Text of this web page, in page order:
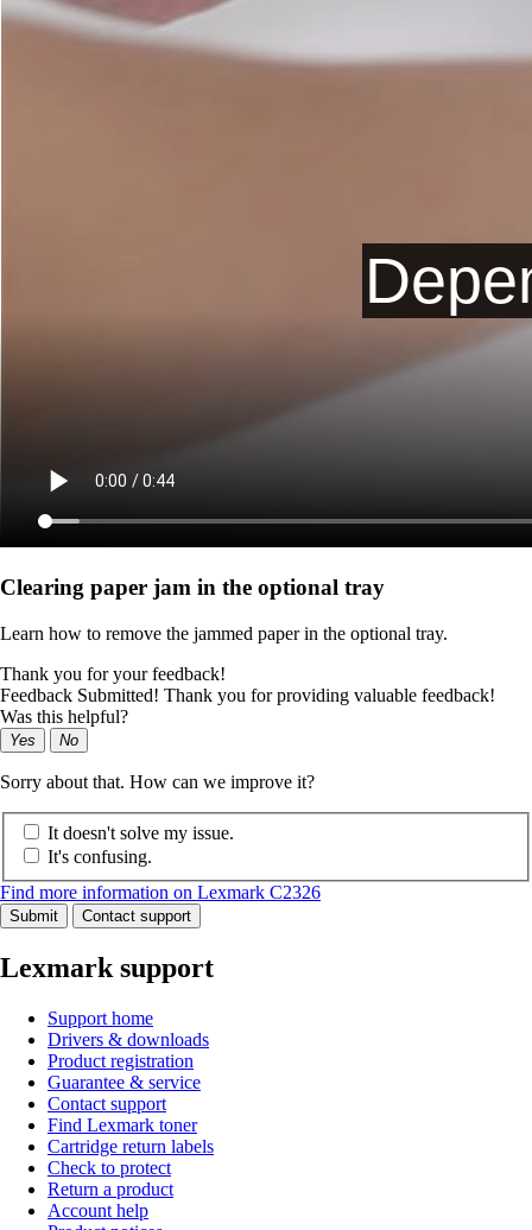
Clearing paper jam in the optional tray
Learn how to remove the jammed paper in the optional tray.
Thank you for your feedback!
Feedback Submitted! Thank you for providing valuable feedback!
Was this helpful?
Yes No
Sorry about that. How can we improve it?
It doesn't solve my issue.
It's confusing.
Find more information on Lexmark C2326
Submit Contact support
Lexmark support
Support home
Drivers & downloads
Product registration
Guarantee & service
Contact support
Find Lexmark toner
Cartridge return labels
Check to protect
Return a product
Account help